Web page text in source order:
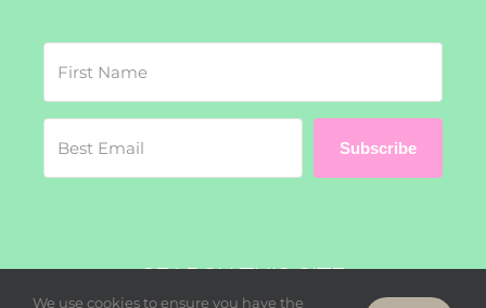
Subscribe
SEARCH THIS SITE
We use cookies to ensure you have the